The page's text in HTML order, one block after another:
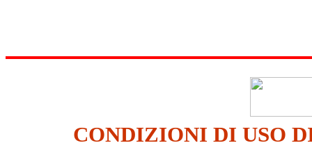
CONDIZIONI DI USO